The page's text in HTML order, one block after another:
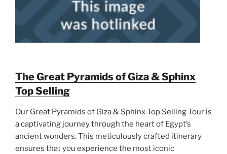
The Great Pyramids of Giza & Sphinx
Top Selling
Our Great Pyramids of Giza & Sphinx Top Selling Tour is
a captivating journey through the heart of Egypt’s
ancient wonders. This meticulously crafted itinerary
ensures that you experience the most iconic